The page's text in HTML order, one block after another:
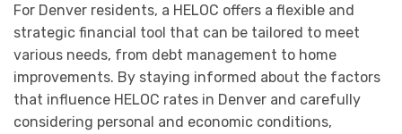
For Denver residents, a HELOC offers a flexible and
strategic financial tool that can be tailored to meet
various needs, from debt management to home
improvements. By staying informed about the factors
that influence HELOC rates in Denver and carefully
considering personal and economic conditions,